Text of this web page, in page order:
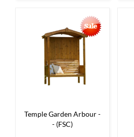
Temple Garden Arbour -
- (FSC)